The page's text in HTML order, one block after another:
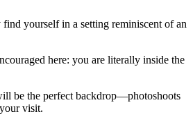
yourself in a setting reminiscent of an
here: you are literally inside the
be the perfect backdrop—photoshoots
visit.